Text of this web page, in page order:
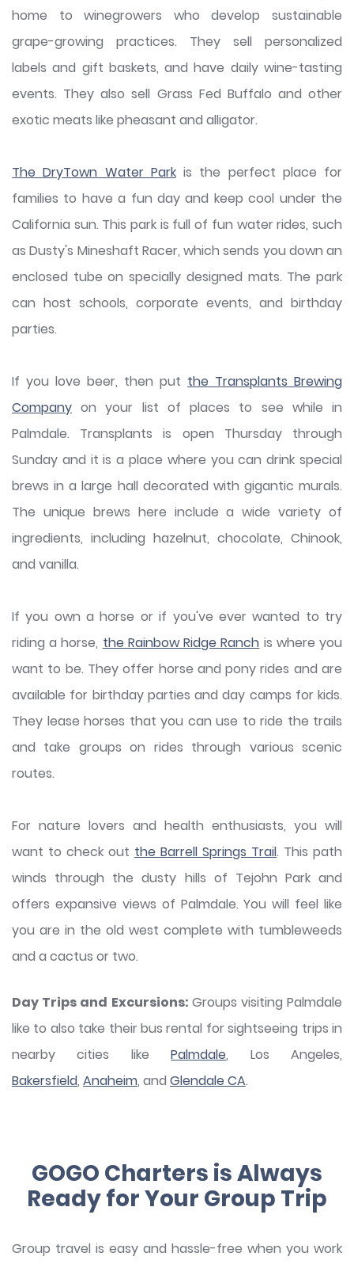
home to winegrowers who develop sustainable
grape-growing practices. They sell personalized
labels and gift baskets, and have daily wine-tasting
events. They also sell Grass Fed Buffalo and other
exotic meats like pheasant and alligator.
The DryTown Water Parkis the perfect place for
families to have a fun day and keep cool under the
California sun. This park is full of fun water rides, such
as Dusty's Mineshaft Racer, which sends you down an
enclosed tube on specially designed mats. The park
can host schools, corporate events, and birthday
parties.
If you love beer, then put the Transplants Brewing
Company on your list of places to see while in
Palmdale. Transplants is open Thursday through
Sunday and it is a place where you can drink special
brews in a large hall decorated with gigantic murals.
The unique brews here include a wide variety of
ingredients, including hazelnut, chocolate, Chinook,
and vanilla.
If you own a horse or if you've ever wanted to try
riding a horse, the Rainbow Ridge Ranch is where you
want to be. They offer horse and pony rides and are
available for birthday parties and day camps for kids.
They lease horses that you can use to ride the trails
and take groups on rides through various scenic
routes.
For nature lovers and health enthusiasts, you will
want to check out the Barrell Springs Trail. This path
winds through the dusty hills of Tejohn Park and
offers expansive views of Palmdale. You will feel like
you are in the old west complete with tumbleweeds
and a cactus or two.
Day Trips and Excursions: Groups visiting Palmdale
like to also take their bus rental for sightseeing trips in
nearby cities likePalmdale, Los Angeles,
Bakersfield, Anaheim, and Glendale CA.
GOGO Charters is Always
Ready for Your Group Trip
Group travel is easy and hassle-free when you work